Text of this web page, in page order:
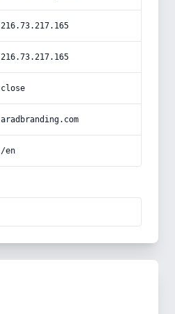
216.73.217.165
216.73.217.165
close
aradbranding.com
/en